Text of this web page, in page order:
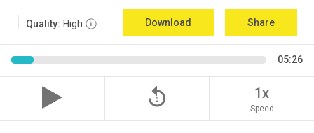
Quality: High Download Share
05:26
replay_5 1x
Speed